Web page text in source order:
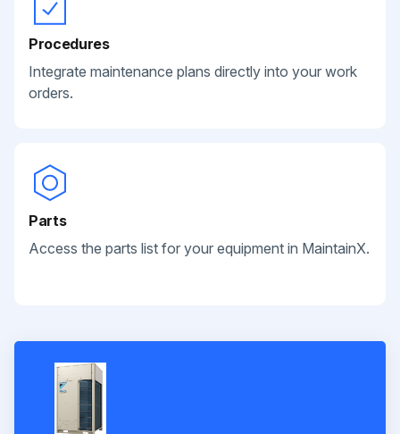
Procedures
Integrate maintenance plans directly into your work
orders.
Parts
Access the parts list for your equipment in MaintainX.